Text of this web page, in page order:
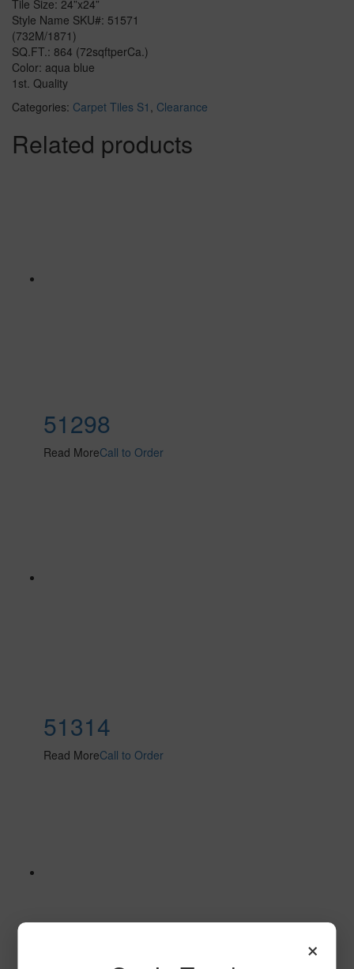
Tile Size: 24”x24”
Style Name SKU#: 51571
(732M/1871)
SQ.FT.: 864 (72sqftperCa.)
Color: aqua blue
1st. Quality
Categories: Carpet Tiles S1 , Clearance
Related products
51298
Read MoreCall to Order
51314
Read MoreCall to Order
×